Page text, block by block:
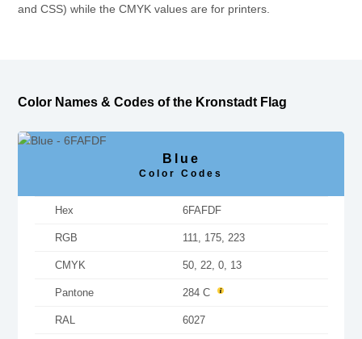
and CSS) while the CMYK values are for printers.
Color Names & Codes of the Kronstadt Flag
Blue
Color Codes
Hex 6FAFDF
RGB 111, 175, 223
CMYK 50, 22, 0, 13
Pantone 284 C
RAL 6027